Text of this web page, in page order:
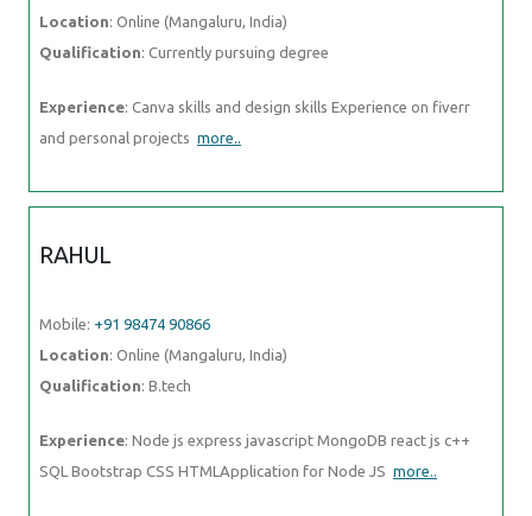
Location: Online (Mangaluru, India)
Qualification: Currently pursuing degree
Experience: Canva skills and design skills Experience on fiverr
and personal projects more..
RAHUL
Mobile: +91 98474 90866
Location: Online (Mangaluru, India)
Qualification: B.tech
Experience: Node js express javascript MongoDB react js c++
SQL Bootstrap CSS HTMLApplication for Node JS more..